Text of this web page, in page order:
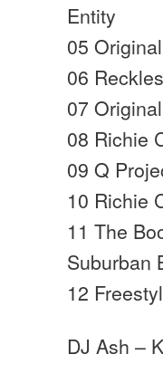
Entity
05
06
07
08 Richie
09 Q
10 Richie
11 The
Suburban
12
DJ Ash –